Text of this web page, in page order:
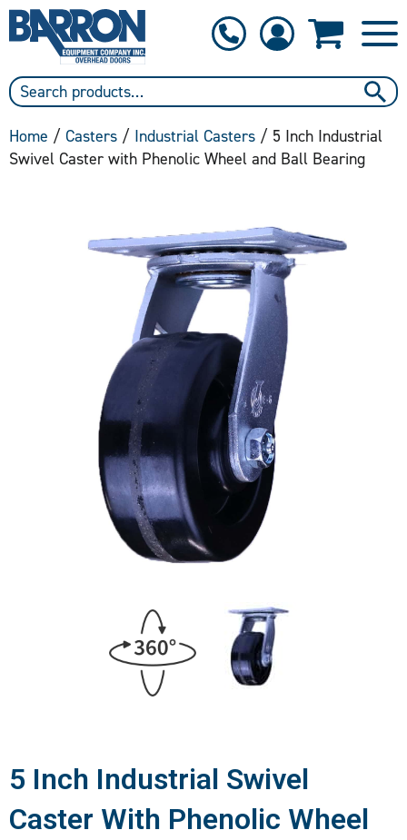
Home / Casters / Industrial Casters / 5 Inch Industrial
Swivel Caster with Phenolic Wheel and Ball Bearing
5 Inch Industrial Swivel
Caster With Phenolic Wheel